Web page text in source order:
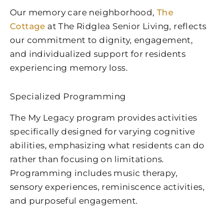
Our memory care neighborhood, The
Cottage at The Ridglea Senior Living, reflects
our commitment to dignity, engagement,
and individualized support for residents
experiencing memory loss.
Specialized Programming
The My Legacy program provides activities
specifically designed for varying cognitive
abilities, emphasizing what residents can do
rather than focusing on limitations.
Programming includes music therapy,
sensory experiences, reminiscence activities,
and purposeful engagement.